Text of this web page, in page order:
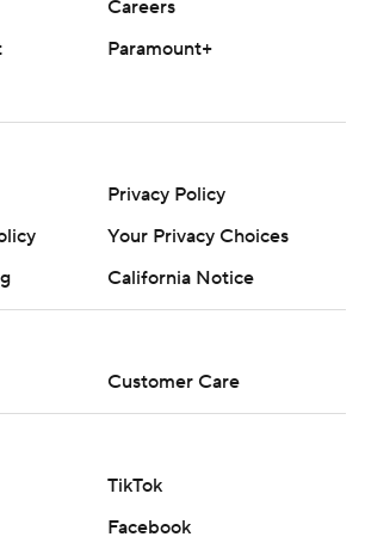
7 passes for 14 yards with a TD and
score gave the Eagles a 30-21 edge
pass, a 12-yarder to Darrell Gill Jr.
sliced it to 30-28 before James’ pass
early 14-point deficit and took the
second TD run of the game, a 4-
the third quarter.
tying it on Robichaux’s 14-yard run
Careers
Paramount+
Privacy Policy
Your Privacy Choices
California Notice
Customer Care
TikTok
Facebook